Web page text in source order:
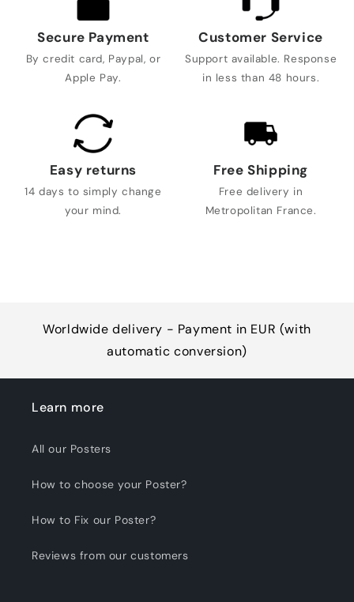
Secure Payment
By credit card, Paypal, or
Apple Pay.
Customer Service
Support available. Response
in less than 48 hours.
Easy returns
14 days to simply change
your mind.
Free Shipping
Free delivery in
Metropolitan France.
Worldwide delivery - Payment in EUR (with
automatic conversion)
Learn more
All our Posters
How to choose your Poster?
How to Fix our Poster?
Reviews from our customers